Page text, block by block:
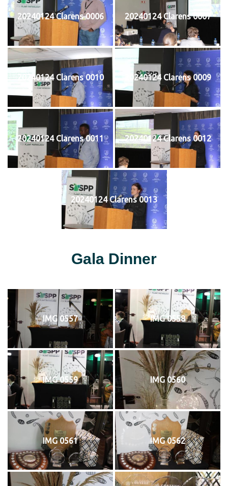
20240124 Clarens 0006 20240124 Clarens 0007
20240124 Clarens 0010 20240124 Clarens 0009
20240124 Clarens 0011 20240124 Clarens 0012
20240124 Clarens 0013
Gala Dinner
IMG 0557 IMG 0558
IMG 0559 IMG 0560
IMG 0561 IMG 0562